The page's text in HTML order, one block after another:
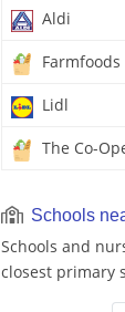
Aldi
Farmfoods
Lidl
The Co-
Schools
Schools and
closest primary